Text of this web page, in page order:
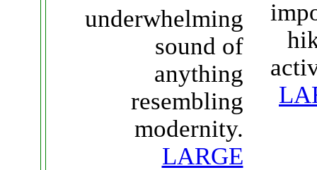
underwhelming
sound of
anything
resembling
modernity.
LARGE